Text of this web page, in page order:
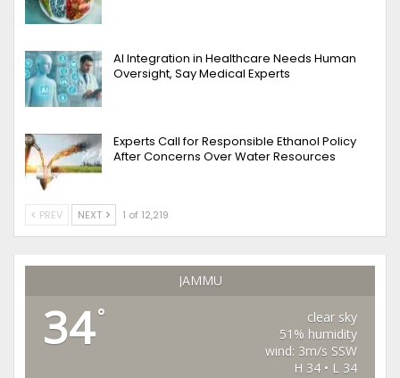
AI Integration in Healthcare Needs Human
Oversight, Say Medical Experts
Experts Call for Responsible Ethanol Policy
After Concerns Over Water Resources
PREV NEXT 1 of 12,219
JAMMU
34°
clear sky
51% humidity
wind: 3m/s SSW
H 34 • L 34